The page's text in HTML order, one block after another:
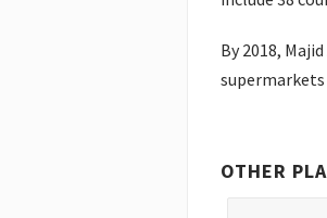
By 2018,
OTHER